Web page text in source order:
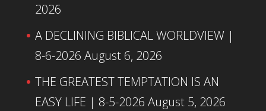
2026
A DECLINING BIBLICAL WORLDVIEW |
8-6-2026 August 6, 2026
THE GREATEST TEMPTATION IS AN
EASY LIFE | 8-5-2026 August 5, 2026